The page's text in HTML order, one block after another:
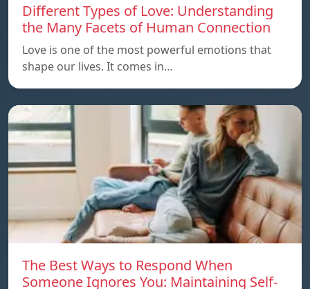
Different Types of Love: Understanding
the Many Facets of Human Connection
Love is one of the most powerful emotions that
shape our lives. It comes in…
The Best Ways to Respond When
Someone Ignores You: Maintaining Self-